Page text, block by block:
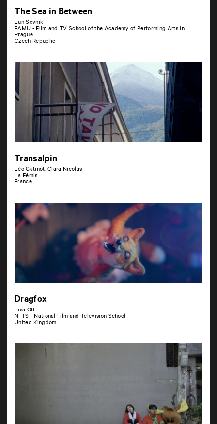
The Sea in Between
Lun Sevnik
FAMU - Film and TV School of the Academy of Performing Arts in
Prague
Czech Republic
Transalpin
Léo Gatinot, Clara Nicolas
La Fémis
France
Dragfox
Lisa Ott
NFTS - National Film and Television School
United Kingdom